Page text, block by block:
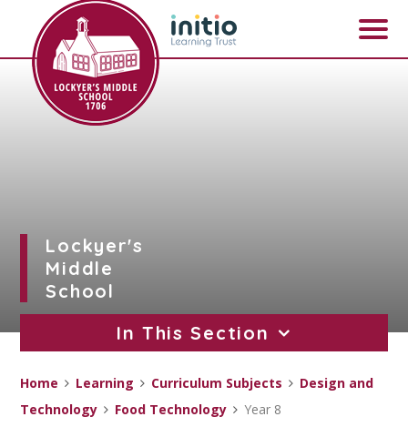
Skip to content ↓
Lockyer's
Middle
School
In This Section
Home Learning Curriculum Subjects
Design and
Technology
Food Technology Year 8